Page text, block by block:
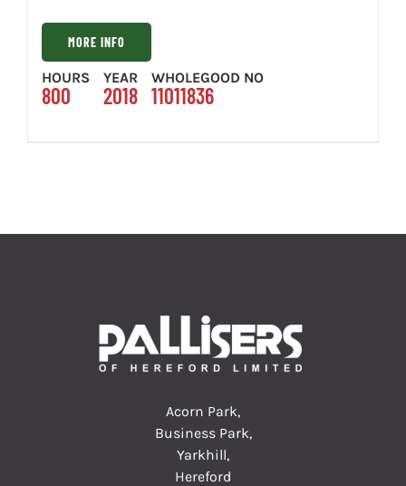
MORE INFO
HOURS
800
YEAR
2018
WHOLEGOOD NO
11011836
Acorn Park,
Business Park,
Yarkhill,
Hereford